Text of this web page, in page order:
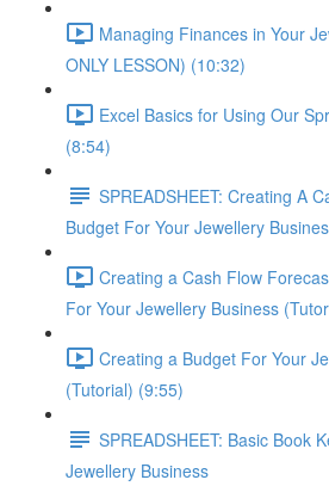
Managing Finances in Your
ONLY LESSON) (10:32)
Excel Basics for Using Our
(8:54)
SPREADSHEET: Creating A
Budget For Your Jewellery
Creating a Cash Flow
For Your Jewellery Business
Creating a Budget For Your
(Tutorial) (9:55)
SPREADSHEET: Basic Book
Jewellery Business